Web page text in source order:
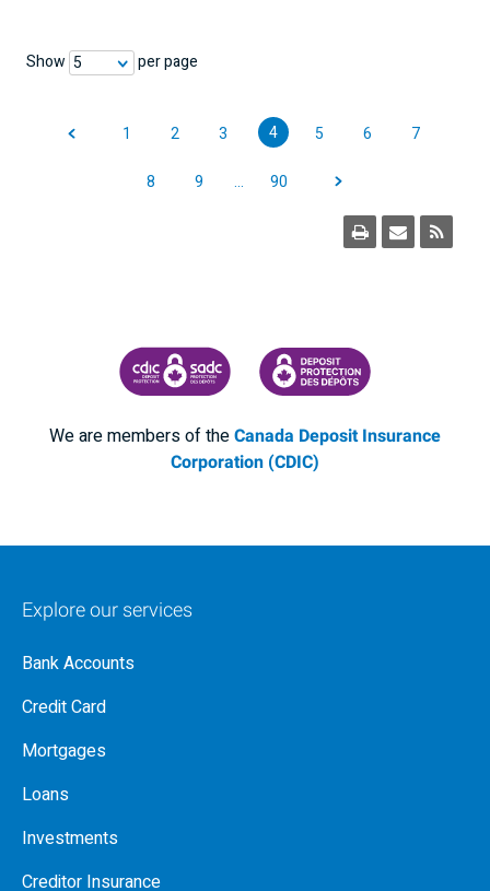
Show 5 per page
1 2 3 4 5 6 7
8 9 … 90
CANADA DEPOSIT INSURANCE CORPORATION
CDIC PROTECTING YOUR
We are members of theCanada Deposit Insurance
Corporation (CDIC)
Explore our services
Bank Accounts
Credit Card
Mortgages
Loans
Investments
Creditor Insurance